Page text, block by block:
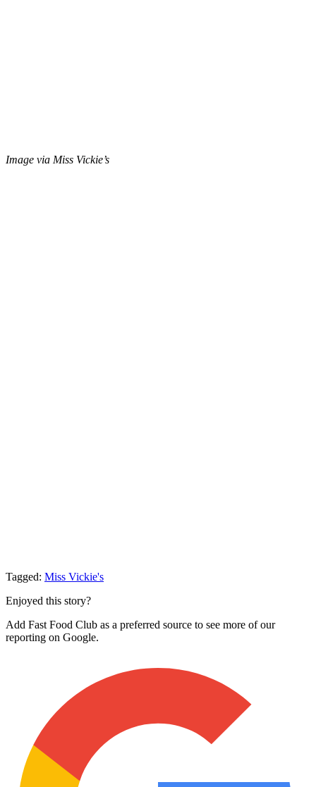
Image via Miss Vickie’s
Tagged: Miss Vickie's
Enjoyed this story?
Add Fast Food Club as a preferred source to see more of our
reporting on Google.